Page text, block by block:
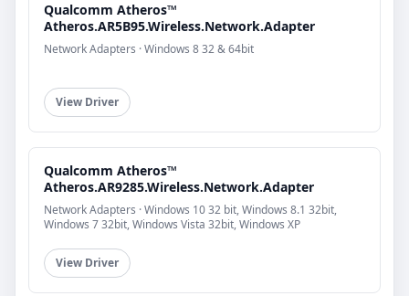
Qualcomm Atheros™
Atheros.AR5B95.Wireless.Network.Adapter
Network Adapters · Windows 8 32 & 64bit
View Driver
Qualcomm Atheros™
Atheros.AR9285.Wireless.Network.Adapter
Network Adapters · Windows 10 32 bit, Windows 8.1 32bit,
Windows 7 32bit, Windows Vista 32bit, Windows XP
View Driver